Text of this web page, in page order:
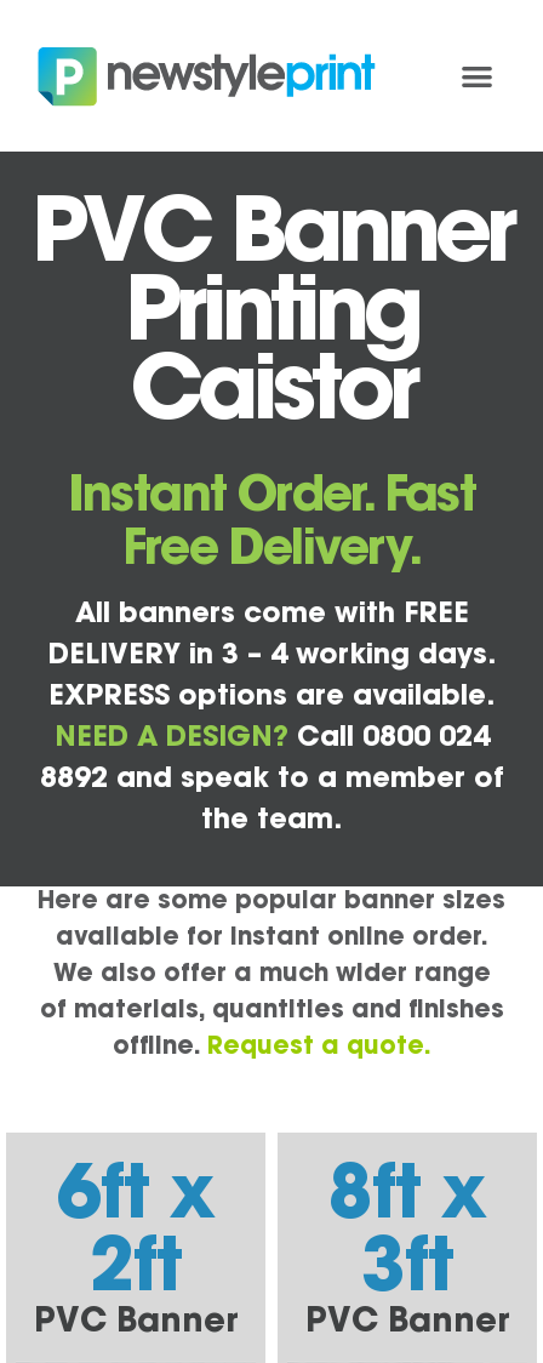
PVC Banner
Printing
Caistor
Instant Order. Fast
Free Delivery.
All banners come with FREE
DELIVERY in 3 – 4 working days.
EXPRESS options are available.
NEED A DESIGN? Call 0800 024
8892 and speak to a member of
the team.
Here are some popular banner sizes
available for instant online order.
We also offer a much wider range
of materials, quantities and finishes
offline. Request a quote.
6ft x
2ft
PVC Banner
8ft x
3ft
PVC Banner